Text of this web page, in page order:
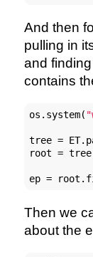
And then
pulling in
and
contains
os.system(
tree =
root =
ep =
Then we
about the